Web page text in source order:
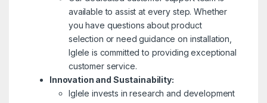
available to assist at every step. Whether
you have questions about product
selection or need guidance on installation,
Iglele is committed to providing exceptional
customer service.
Innovation and Sustainability:
Iglele invests in research and development